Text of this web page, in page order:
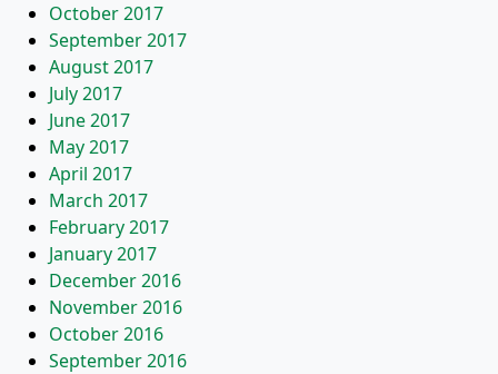
October 2017
September 2017
August 2017
July 2017
June 2017
May 2017
April 2017
March 2017
February 2017
January 2017
December 2016
November 2016
October 2016
September 2016